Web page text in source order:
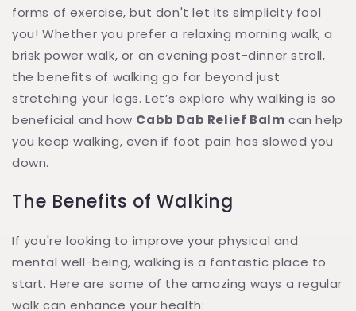
forms of exercise, but don't let its simplicity fool
you! Whether you prefer a relaxing morning walk, a
brisk power walk, or an evening post-dinner stroll,
the benefits of walking go far beyond just
stretching your legs. Let’s explore why walking is so
beneficial and how Cabb Dab Relief Balm can help
you keep walking, even if foot pain has slowed you
down.
The Benefits of Walking
If you're looking to improve your physical and
mental well-being, walking is a fantastic place to
start. Here are some of the amazing ways a regular
walk can enhance your health: